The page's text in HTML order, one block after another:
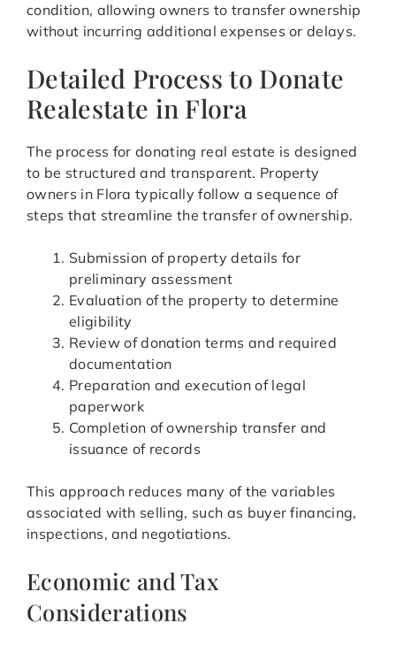
condition, allowing owners to transfer ownership
without incurring additional expenses or delays.
Detailed Process to Donate
Realestate in Flora
The process for donating real estate is designed
to be structured and transparent. Property
owners in Flora typically follow a sequence of
steps that streamline the transfer of ownership.
Submission of property details for
preliminary assessment
Evaluation of the property to determine
eligibility
Review of donation terms and required
documentation
Preparation and execution of legal
paperwork
Completion of ownership transfer and
issuance of records
This approach reduces many of the variables
associated with selling, such as buyer financing,
inspections, and negotiations.
Economic and Tax
Considerations